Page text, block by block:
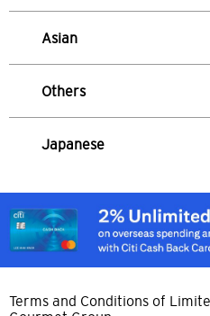
Asian
Others
Japanese
Terms and Conditions of
Tokyo, Japan
H
Hong Kong
Pulau Hong Kong,
K
Kowloon, Hong Kong
Wilayah Baru, Hong